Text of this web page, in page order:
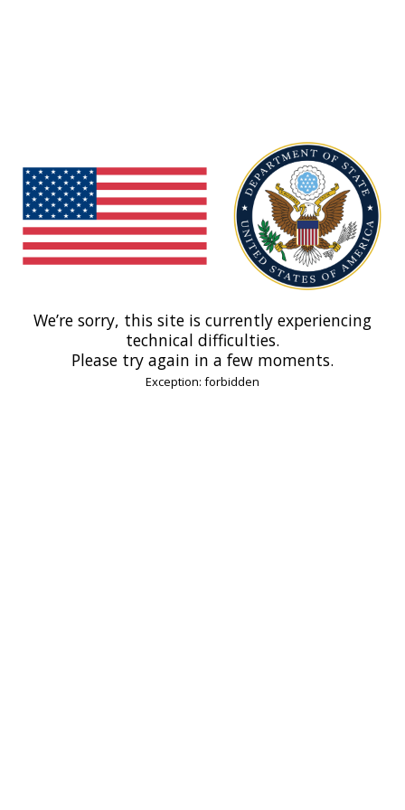
We’re sorry, this site is currently experiencing
technical difficulties.
Please try again in a few moments.
Exception: forbidden